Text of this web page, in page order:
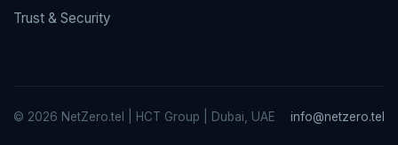
Trust & Security
© 2026 NetZero.tel | HCT Group | Dubai, UAE info@netzero.tel